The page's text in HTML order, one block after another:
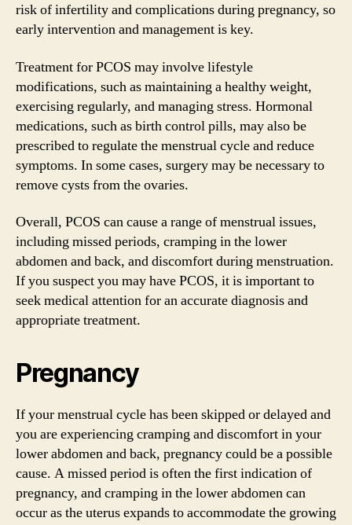
risk of infertility and complications during pregnancy, so
early intervention and management is key.
Treatment for PCOS may involve lifestyle
modifications, such as maintaining a healthy weight,
exercising regularly, and managing stress. Hormonal
medications, such as birth control pills, may also be
prescribed to regulate the menstrual cycle and reduce
symptoms. In some cases, surgery may be necessary to
remove cysts from the ovaries.
Overall, PCOS can cause a range of menstrual issues,
including missed periods, cramping in the lower
abdomen and back, and discomfort during menstruation.
If you suspect you may have PCOS, it is important to
seek medical attention for an accurate diagnosis and
appropriate treatment.
Pregnancy
If your menstrual cycle has been skipped or delayed and
you are experiencing cramping and discomfort in your
lower abdomen and back, pregnancy could be a possible
cause. A missed period is often the first indication of
pregnancy, and cramping in the lower abdomen can
occur as the uterus expands to accommodate the growing